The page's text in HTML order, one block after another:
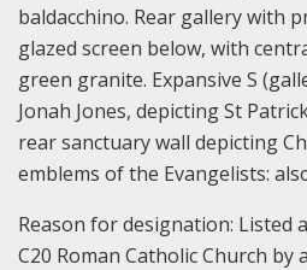
baldacchino. Rear gallery with
glazed screen below, with
green granite. Expansive S
Jonah Jones, depicting St
rear sanctuary wall depicting
emblems of the Evangelists:
Reason for designation: Listed
C20 Roman Catholic Church by